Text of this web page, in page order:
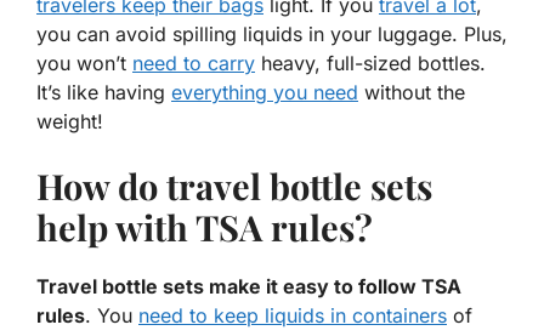
travelers keep their bags light. If you travel a lot,
you can avoid spilling liquids in your luggage. Plus,
you won’t need to carry heavy, full-sized bottles.
It’s like having everything you need without the
weight!
How do travel bottle sets
help with TSA rules?
Travel bottle sets make it easy to follow TSA
rules. You need to keep liquids in containers of